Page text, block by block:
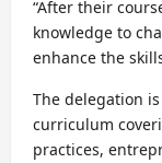
“After their
knowledge to
enhance the
The delegation
curriculum
practices,